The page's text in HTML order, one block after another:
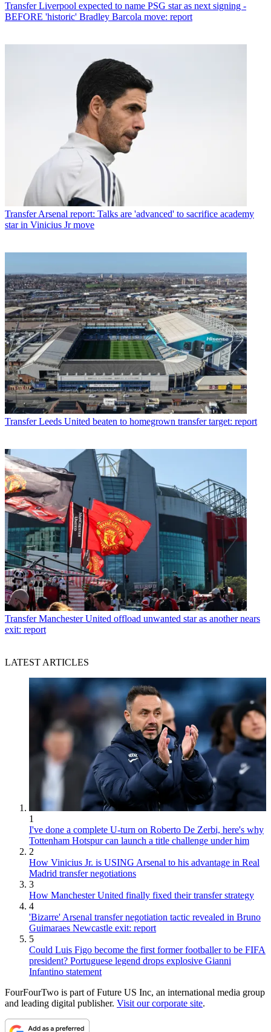
Transfer Liverpool expected to name PSG star as next signing -
BEFORE 'historic' Bradley Barcola move: report
Transfer Arsenal report: Talks are 'advanced' to sacrifice academy
star in Vinicius Jr move
Transfer Leeds United beaten to homegrown transfer target: report
Transfer Manchester United offload unwanted star as another nears
exit: report
LATEST ARTICLES
1
I've done a complete U-turn on Roberto De Zerbi, here's why
Tottenham Hotspur can launch a title challenge under him
2
How Vinicius Jr. is USING Arsenal to his advantage in Real
Madrid transfer negotiations
3
How Manchester United finally fixed their transfer strategy
4
'Bizarre' Arsenal transfer negotiation tactic revealed in Bruno
Guimaraes Newcastle exit: report
5
Could Luis Figo become the first former footballer to be FIFA
president? Portuguese legend drops explosive Gianni
Infantino statement
FourFourTwo is part of Future US Inc, an international media group
and leading digital publisher. Visit our corporate site.